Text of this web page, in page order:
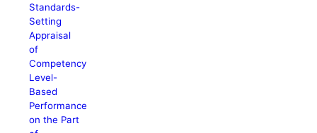
Standards-
Setting
Appraisal
of
Competency
Level-
Based
Performance
on the Part